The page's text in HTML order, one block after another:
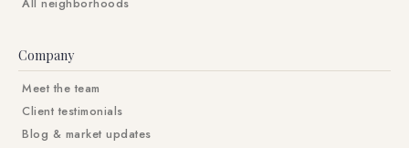
All neighborhoods
Company
Meet the team
Client testimonials
Blog & market updates